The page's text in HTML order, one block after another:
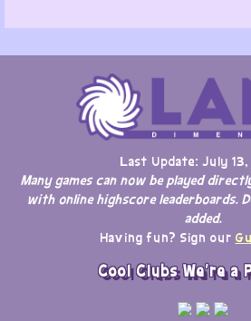
Last Update: July
Many games can now be played
with online highscore leaderboards.
added.
Having fun? Sign our
Cool Clubs We're a